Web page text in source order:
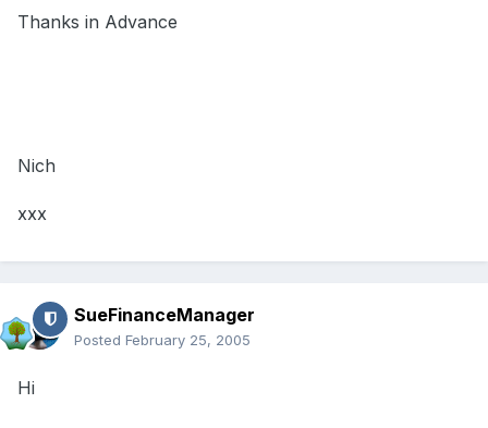
Thanks in Advance
Nich
xxx
SueFinanceManager
Posted February 25, 2005
Hi